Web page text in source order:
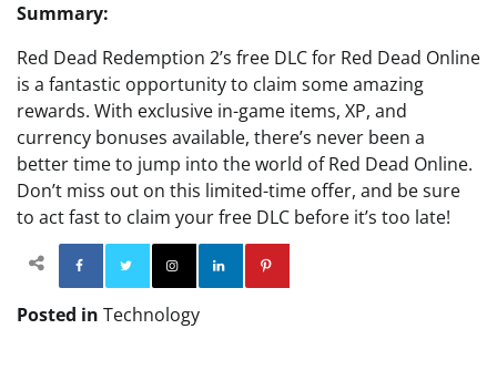
Summary:
Red Dead Redemption 2’s free DLC for Red Dead Online
is a fantastic opportunity to claim some amazing
rewards. With exclusive in-game items, XP, and
currency bonuses available, there’s never been a
better time to jump into the world of Red Dead Online.
Don’t miss out on this limited-time offer, and be sure
to act fast to claim your free DLC before it’s too late!
Facebook TwitterInstagram
Posted in Technology